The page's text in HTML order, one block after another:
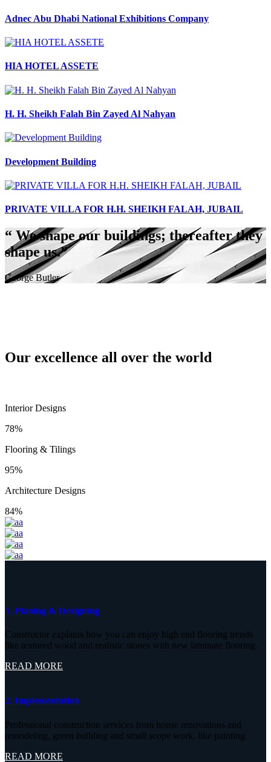
Adnec Abu Dhabi National Exhibitions Company
HIA HOTEL ASSETE
H. H. Sheikh Falah Bin Zayed Al Nahyan
Development Building
PRIVATE VILLA FOR H.H. SHEIKH FALAH, JUBAIL
“ We shape our buildings; thereafter they
shape us.”
George Butler
Our excellence all over the world
Interior Designs
78%
Flooring & Tilings
95%
Architecture Designs
84%
1. Planing & Designing
Constructor explains how you can enjoy high end flooring trends
like textured wood and realistic stones with new laminate flooring.
READ MORE
2. Implementation
Professional construction services from house renovations and
remodeling, green building and small scope work, like painting.
READ MORE